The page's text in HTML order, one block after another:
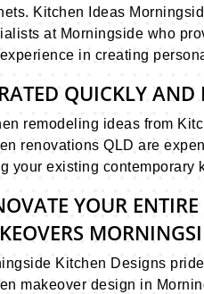
Kitchen Ideas
at Morningside who
in creating
QUICKLY AND
remodeling ideas from
renovations QLD are
your existing contemporary
YOUR
Kitchen Designs
makeover design in